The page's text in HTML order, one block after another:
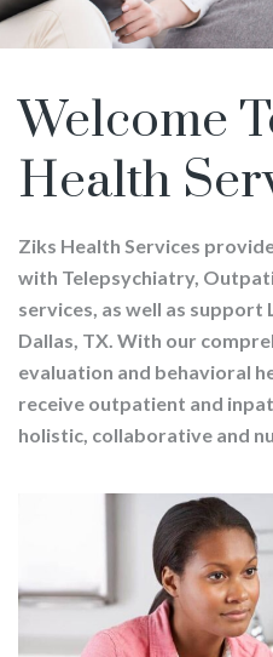
Welcome
Health
Ziks Health Services
with Telepsychiatry,
services, as well as support
Dallas, TX. With our
evaluation and behavioral
receive outpatient and
holistic, collaborative and